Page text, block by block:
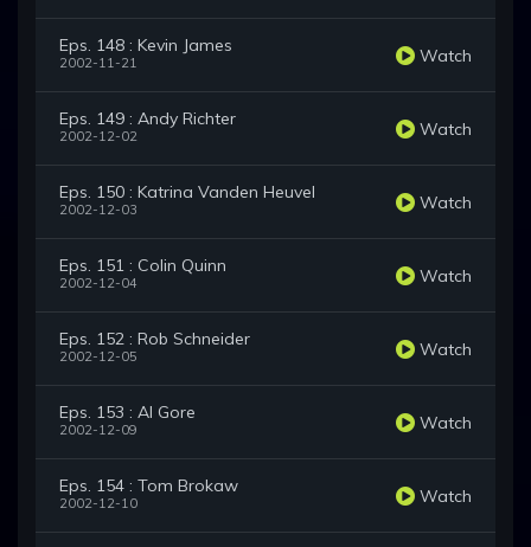
Eps. 148 : Kevin James
2002-11-21 Watch
Eps. 149 : Andy Richter
2002-12-02 Watch
Eps. 150 : Katrina Vanden Heuvel
2002-12-03 Watch
Eps. 151 : Colin Quinn
2002-12-04 Watch
Eps. 152 : Rob Schneider
2002-12-05 Watch
Eps. 153 : Al Gore
2002-12-09 Watch
Eps. 154 : Tom Brokaw
2002-12-10 Watch